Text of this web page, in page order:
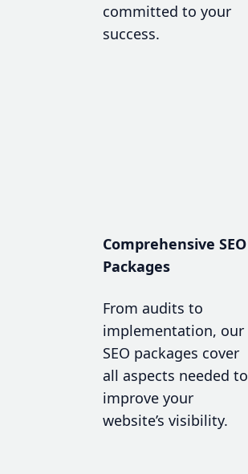
committed to your
success.
Comprehensive SEO
Packages
From audits to
implementation, our
SEO packages cover
all aspects needed to
improve your
website’s visibility.